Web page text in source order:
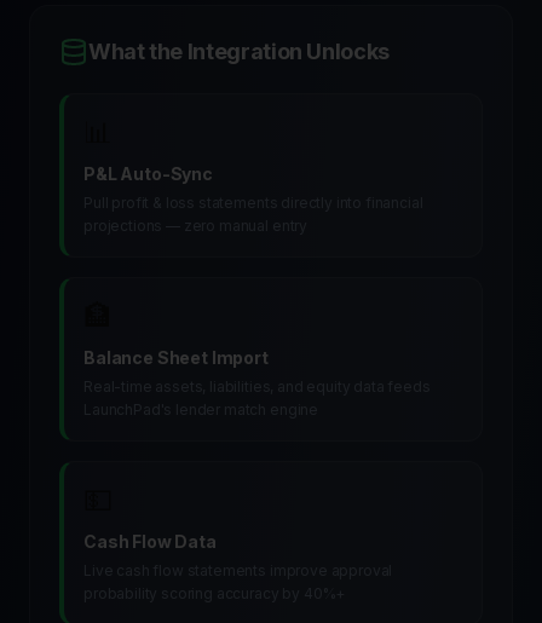
What the Integration Unlocks
P&L Auto-Sync
Pull profit & loss statements directly into financial
projections — zero manual entry
Balance Sheet Import
Cash Flow Data